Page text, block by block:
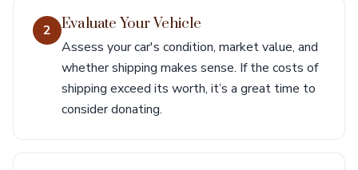
2 Evaluate Your Vehicle
Assess your car's condition, market value, and
whether shipping makes sense. If the costs of
shipping exceed its worth, it’s a great time to
consider donating.